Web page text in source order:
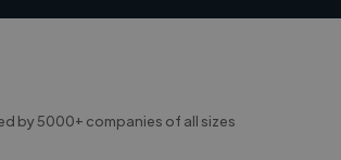
by 5000+ companies of all sizes